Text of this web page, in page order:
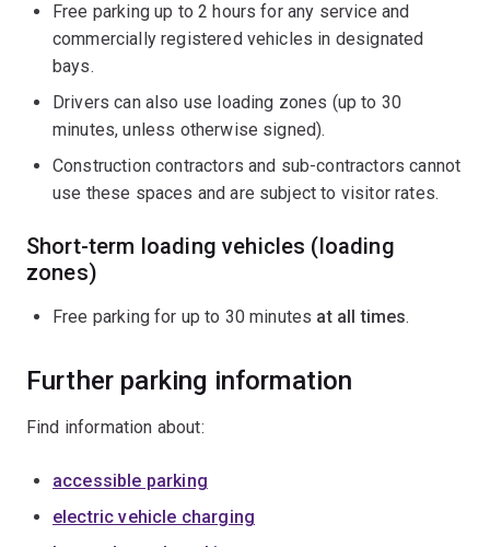
Free parking up to 2 hours for any service and
commercially registered vehicles in designated
bays.
Drivers can also use loading zones (up to 30
minutes, unless otherwise signed).
Construction contractors and sub-contractors cannot
use these spaces and are subject to visitor rates.
Short-term loading vehicles (loading
zones)
Free parking for up to 30 minutes at all times.
Further parking information
Find information about:
accessible parking
electric vehicle charging